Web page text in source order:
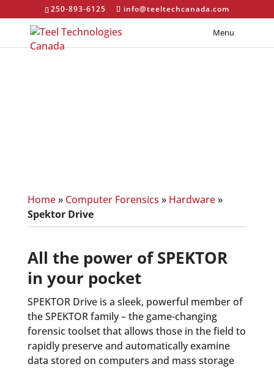
250-893-6125 info@teeltechcanada.com
Menu
Home» Computer Forensics » Hardware»
Spektor Drive
All the power of SPEKTOR
in your pocket
SPEKTOR Drive is a sleek, powerful member of
the SPEKTOR family – the game-changing
forensic toolset that allows those in the field to
rapidly preserve and automatically examine
data stored on computers and mass storage